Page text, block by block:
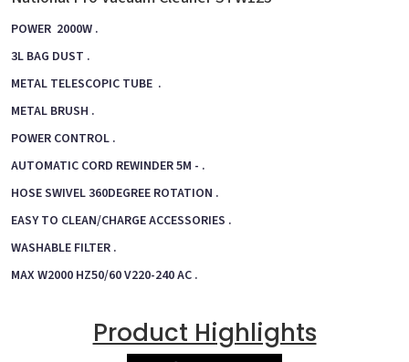
POWER 2000W .
3L BAG DUST .
METAL TELESCOPIC TUBE .
METAL BRUSH .
POWER CONTROL .
AUTOMATIC CORD REWINDER 5M - .
HOSE SWIVEL 360DEGREE ROTATION .
EASY TO CLEAN/CHARGE ACCESSORIES .
WASHABLE FILTER .
MAX W2000 HZ50/60 V220-240 AC .
Product Highlights